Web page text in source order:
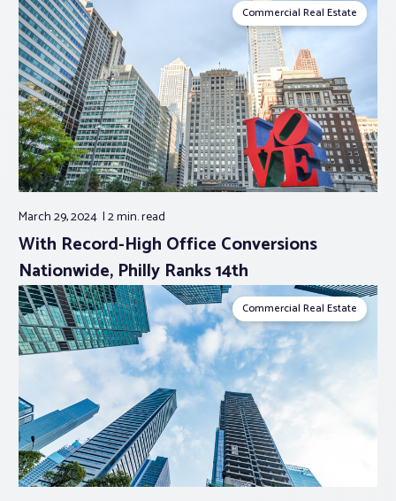
Commercial Real Estate
March 29, 2024 2 min.read
With Record-High Office Conversions
Nationwide, Philly Ranks 14th
Commercial Real Estate